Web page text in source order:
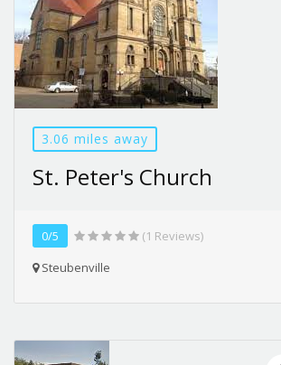
3.06 miles away
St. Peter's Church
0/5
(1 Reviews)
Steubenville